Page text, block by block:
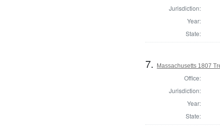
Jurisdiction:
Year:
State:
7. Massachusetts 1807
Office:
Jurisdiction:
Year:
State: